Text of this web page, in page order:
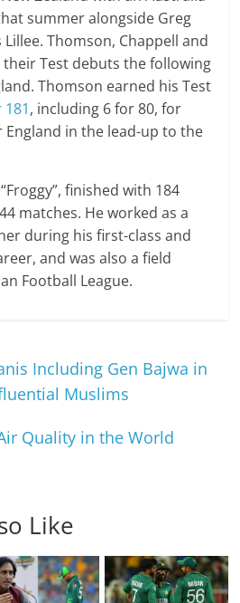
summer alongside Greg
Thomson, Chappell and
their Test debuts the following
Thomson earned his Test
, including 6 for 80, for
England in the lead-up to the
finished with 184
matches. He worked as a
during his first-class and
and was also a field
Football League.
Including Gen Bajwa in
Muslims
Quality in the World
Like